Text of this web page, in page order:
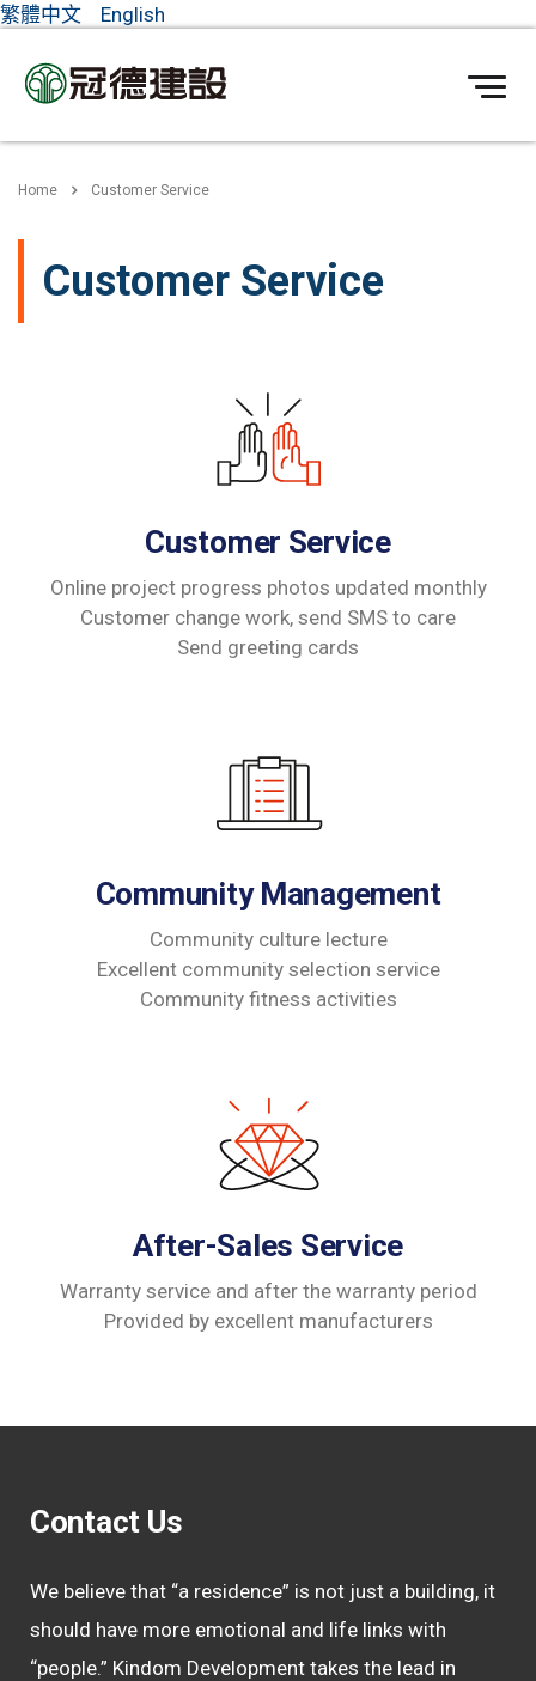
繁體中文 English
Home Customer Service
Customer Service
Customer Service
Online project progress photos updated monthly
Customer change work, send SMS to care
Send greeting cards
Community Management
Community culture lecture
Excellent community selection service
Community fitness activities
After-Sales Service
Warranty service and after the warranty period
Provided by excellent manufacturers
Contact Us
We believe that “a residence” is not just a building, it
should have more emotional and life links with
“people.” Kindom Development takes the lead in